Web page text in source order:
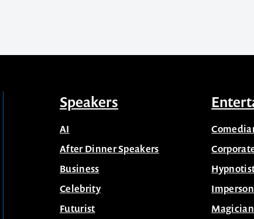
Speakers
AI
After Dinner Speakers
Business
Celebrity
Futurist